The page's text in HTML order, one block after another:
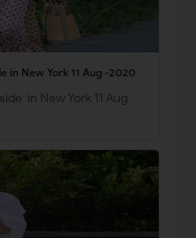
Olivia Palermo Clicked Outside in New York 11 Aug -2020
in New York 11 Aug